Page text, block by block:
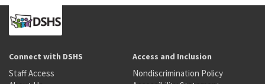
Connect with DSHS
Staff Access
Access and Inclusion
Nondiscrimination Policy